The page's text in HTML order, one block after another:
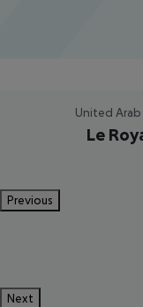
United Arab
Le
Previous
Next